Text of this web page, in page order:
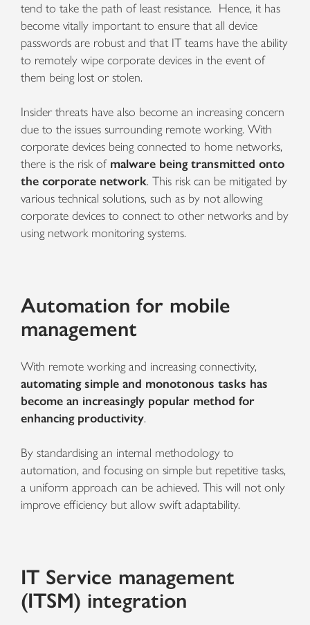
tend to take the path of least resistance. Hence, it has
become vitally important to ensure that all device
passwords are robust and that IT teams have the ability
to remotely wipe corporate devices in the event of
them being lost or stolen.
Insider threats have also become an increasing concern
due to the issues surrounding remote working. With
corporate devices being connected to home networks,
there is the risk of malware being transmitted onto
the corporate network. This risk can be mitigated by
various technical solutions, such as by not allowing
corporate devices to connect to other networks and by
using network monitoring systems.
Automation for mobile
management
With remote working and increasing connectivity,
automating simple and monotonous tasks has
become an increasingly popular method for
enhancing productivity.
By standardising an internal methodology to
automation, and focusing on simple but repetitive tasks,
a uniform approach can be achieved. This will not only
improve efficiency but allow swift adaptability.
IT Service management
(ITSM) integration